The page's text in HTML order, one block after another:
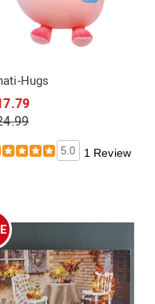
Hugs
5.0 1 Review